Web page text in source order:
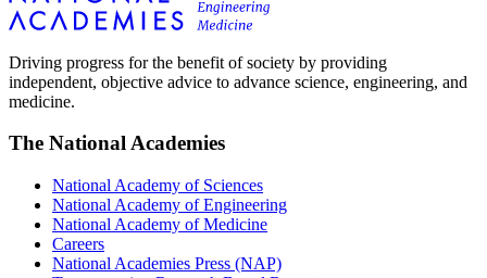
Driving progress for the benefit of society by providing
independent, objective advice to advance science, engineering, and
medicine.
The National Academies
National Academy of Sciences
National Academy of Engineering
National Academy of Medicine
Careers
National Academies Press (NAP)